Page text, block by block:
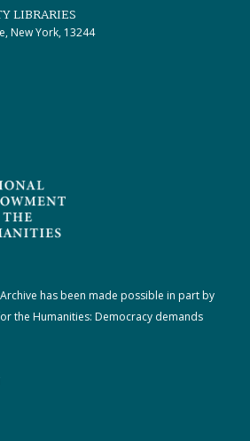
LIBRARIES
New York, 13244
has been made possible in part by
the Humanities: Democracy demands